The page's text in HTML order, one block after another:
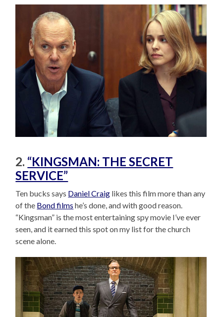
2. “KINGSMAN: THE SECRET
SERVICE”
Ten bucks says Daniel Craig likes this film more than any
of the Bond films he’s done, and with good reason.
“Kingsman” is the most entertaining spy movie I’ve ever
seen, and it earned this spot on my list for the church
scene alone.